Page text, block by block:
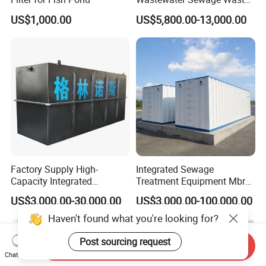
US$1,000.00
Water Treatment Plant for
Slaughterhouse Farm
Poultry Processing
Wastewater
US$5,800.00-13,000.00
Factory Supply High-
Capacity Integrated
Wastewater Sewage
Treatment Equipment for
Purification and
Disinfection
US$3,000.00-30,000.00
Integrated Sewage
Treatment Equipment Mbr
Wastewater Plant
US$3,000.00-100,000.00
Haven't found what you're looking for?
Post sourcing request
Chat Now
Send Inquiry